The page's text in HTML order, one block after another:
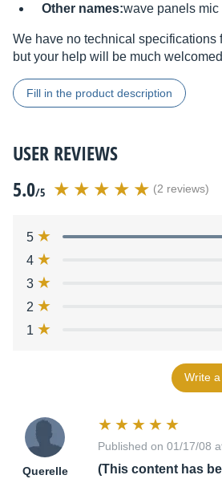
Other names:wave panels
We have no technical specifications
but your help will be much welcomed
Fill in the product description
USER REVIEWS
5.0/5 (2 reviews)
5
4
3
2
1
Write
Querelle
Published on 01/17/08
(This content has